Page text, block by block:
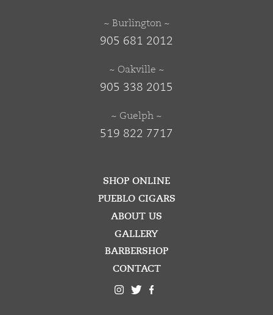
~ Burlington ~
905 681 2012
~ Oakville ~
905 338 2015
~ Guelph ~
519 822 7717
SHOP ONLINE
PUEBLO CIGARS
ABOUT US
GALLERY
BARBERSHOP
CONTACT